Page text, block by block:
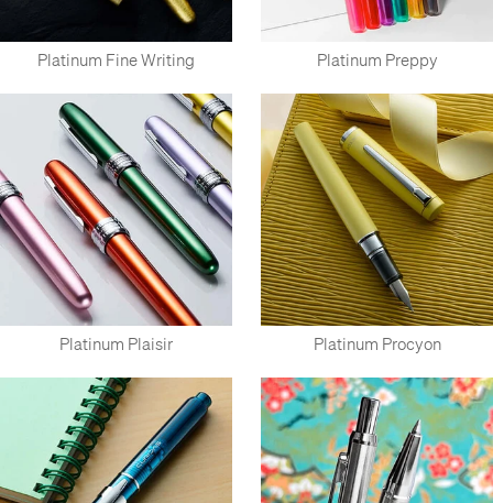
Platinum Fine Writing Platinum Preppy
Platinum Plaisir Platinum Procyon